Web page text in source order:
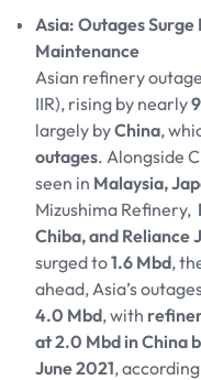
Asia: Outages
Maintenance
Asian refinery
IIR), rising by nearly
largely byChina,
outages. Alongside
seen in Malaysia,
Mizushima Refinery,
Chiba, and Reliance
surged to1.6 Mbd,
ahead, Asia’s
4.0 Mbd, with
at 2.0 Mbd in China
June 2021,